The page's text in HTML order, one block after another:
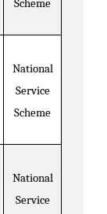
Scheme
National
Service
Scheme
National
Service